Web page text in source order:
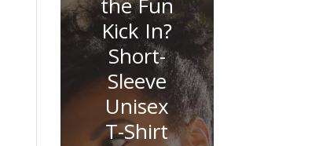
Kick In?
Short-
Sleeve
Unisex
T-Shirt